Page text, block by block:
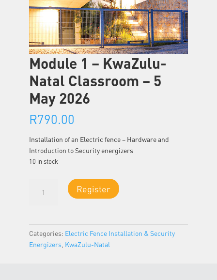
Module 1 – KwaZulu-
Natal Classroom – 5
May 2026
R790.00
Installation of an Electric fence – Hardware and
Introduction to Security energizers
10 in stock
Classroom
Register
Categories: Electric Fence Installation & Security
Energizers, KwaZulu-Natal